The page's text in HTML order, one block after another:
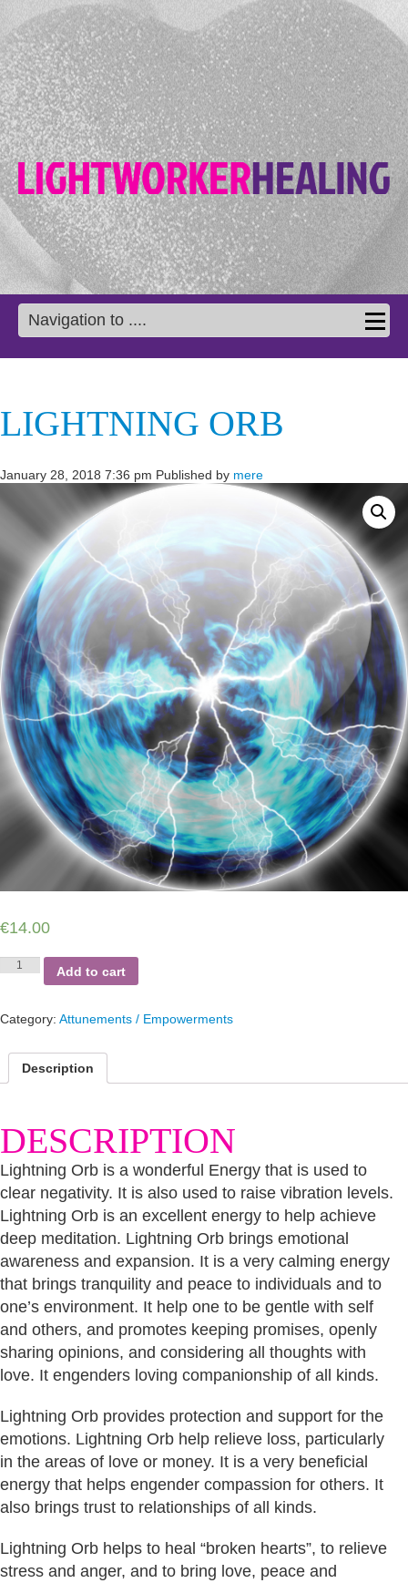
Navigation to ....
LIGHTNING ORB
January 28, 2018 7:36 pm Published by mere
€14.00
Lightning
Add to cart
Category: Attunements / Empowerments
Description
DESCRIPTION
Lightning Orb is a wonderful Energy that is used to
clear negativity. It is also used to raise vibration levels.
Lightning Orb is an excellent energy to help achieve
deep meditation. Lightning Orb brings emotional
awareness and expansion. It is a very calming energy
that brings tranquility and peace to individuals and to
one’s environment. It help one to be gentle with self
and others, and promotes keeping promises, openly
sharing opinions, and considering all thoughts with
love. It engenders loving companionship of all kinds.
Lightning Orb provides protection and support for the
emotions. Lightning Orb help relieve loss, particularly
in the areas of love or money. It is a very beneficial
energy that helps engender compassion for others. It
also brings trust to relationships of all kinds.
Lightning Orb helps to heal “broken hearts”, to relieve
stress and anger, and to bring love, peace and